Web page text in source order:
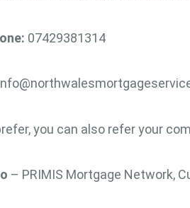
07429381314
you can also refer your
– PRIMIS Mortgage Network,